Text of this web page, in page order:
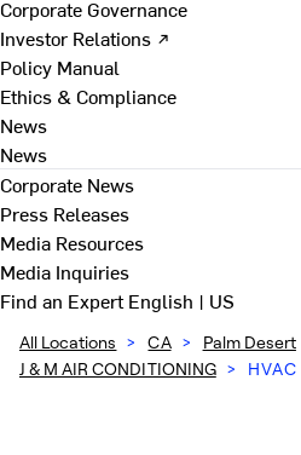
Corporate Governance
Investor Relations ↗
Policy Manual
Ethics & Compliance
News
News
Corporate News
Press Releases
Media Resources
Media Inquiries
Find an ExpertEnglish | US
All Locations > CA > Palm Desert
J & M AIR CONDITIONING >